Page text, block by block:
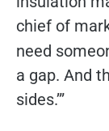
chief of
need
a gap. And
sides.’”